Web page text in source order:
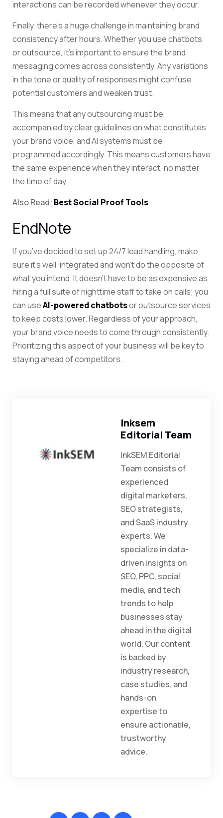
interactions can be recorded whenever they occur.
Finally, there’s a huge challenge in maintaining brand
consistency after hours. Whether you use chatbots
or outsource, it’s important to ensure the brand
messaging comes across consistently. Any variations
in the tone or quality of responses might confuse
potential customers and weaken trust.
This means that any outsourcing must be
accompanied by clear guidelines on what constitutes
your brand voice, and AI systems must be
programmed accordingly. This means customers have
the same experience when they interact, no matter
the time of day.
Also Read: Best Social Proof Tools
EndNote
If you’ve decided to set up 24/7 lead handling, make
sure it’s well-integrated and won’t do the opposite of
what you intend. It doesn’t have to be as expensive as
hiring a full suite of nighttime staff to take on calls; you
can useAI-powered chatbotsor outsource services
to keep costs lower. Regardless of your approach,
your brand voice needs to come through consistently.
Prioritizing this aspect of your business will be key to
staying ahead of competitors.
Inksem
Editorial Team
InkSEM Editorial
Team consists of
experienced
digital marketers,
SEO strategists,
and SaaS industry
experts. We
specialize in data-
driven insights on
SEO, PPC, social
media, and tech
trends to help
businesses stay
ahead in the digital
world. Our content
is backed by
industry research,
case studies, and
hands-on
expertise to
ensure actionable,
trustworthy
advice.